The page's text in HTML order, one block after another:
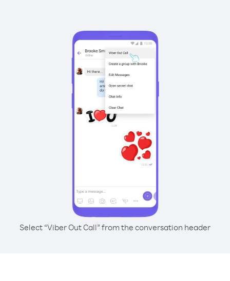
Select “Viber Out Call” from the conversation header